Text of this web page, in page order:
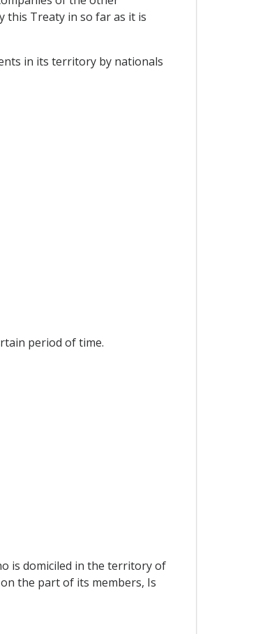
this Treaty in so far as it is
in its territory by nationals
period of time.
is domiciled in the territory of
the part of its members, Is